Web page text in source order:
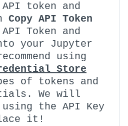
token and
Copy API Token
Token and
your Jupyter
using
Store
of tokens and
We will
using the API Key
it!